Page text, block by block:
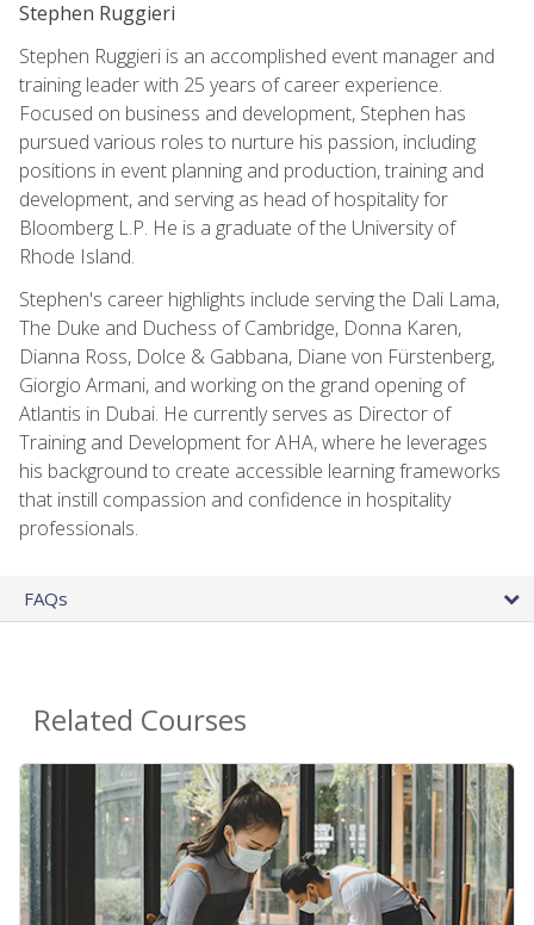
Stephen Ruggieri
Stephen Ruggieri is an accomplished event manager and
training leader with 25 years of career experience.
Focused on business and development, Stephen has
pursued various roles to nurture his passion, including
positions in event planning and production, training and
development, and serving as head of hospitality for
Bloomberg L.P. He is a graduate of the University of
Rhode Island.
Stephen's career highlights include serving the Dali Lama,
The Duke and Duchess of Cambridge, Donna Karen,
Dianna Ross, Dolce & Gabbana, Diane von Fürstenberg,
Giorgio Armani, and working on the grand opening of
Atlantis in Dubai. He currently serves as Director of
Training and Development for AHA, where he leverages
his background to create accessible learning frameworks
that instill compassion and confidence in hospitality
professionals.
FAQs
Related Courses